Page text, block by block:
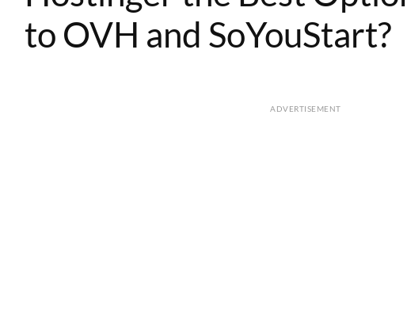
to OVH and SoYouStart?
ADVERTISEMENT